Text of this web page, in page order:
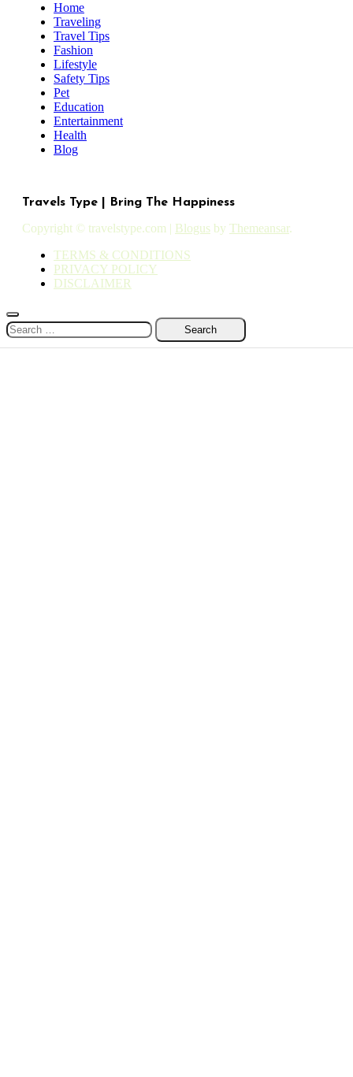
Home
Traveling
Travel Tips
Fashion
Lifestyle
Safety Tips
Pet
Education
Entertainment
Health
Blog
Travels Type | Bring The Happiness
Copyright © travelstype.com | Blogus by Themeansar.
TERMS & CONDITIONS
PRIVACY POLICY
DISCLAIMER
Search
for: